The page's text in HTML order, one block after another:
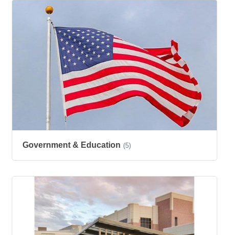
Government & Education (5)